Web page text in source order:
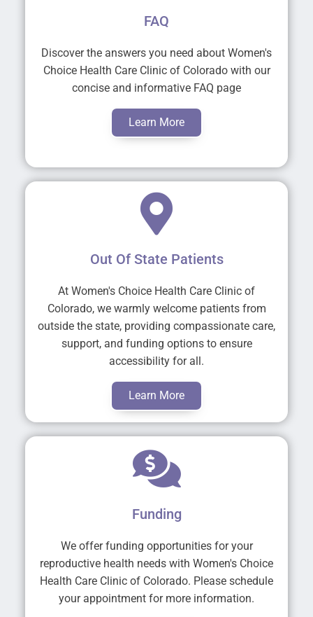
FAQ
Discover the answers you need about Women's
Choice Health Care Clinic of Colorado with our
concise and informative FAQ page
Learn More
Out Of State Patients
At Women's Choice Health Care Clinic of
Colorado, we warmly welcome patients from
outside the state, providing compassionate care,
support, and funding options to ensure
accessibility for all.
Learn More
Funding
We offer funding opportunities for your
reproductive health needs with Women's Choice
Health Care Clinic of Colorado. Please schedule
your appointment for more information.